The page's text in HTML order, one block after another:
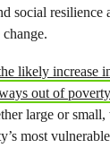
social resilience
likely increase
out of
large or
most